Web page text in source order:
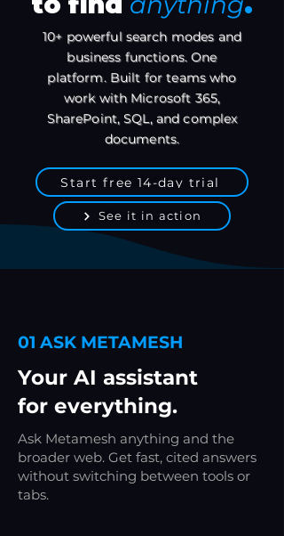
10+ powerful search modes and
business functions. One
platform. Built for teams who
work with Microsoft 365,
SharePoint, SQL, and complex
documents.
Start free 14-day trial
See it in action
01 ASK METAMESH
Your AI assistant
for everything.
Ask Metamesh anything and the
broader web. Get fast, cited answers
without switching between tools or
tabs.